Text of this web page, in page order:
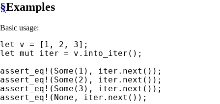
§Examples
Basic usage:
let v = [ 1 , 2 , 3
let mut iter = v.into_iter();
assert_eq! ( Some ( 1
assert_eq! ( Some ( 2
assert_eq! ( Some ( 3
assert_eq! ( None , iter.next());